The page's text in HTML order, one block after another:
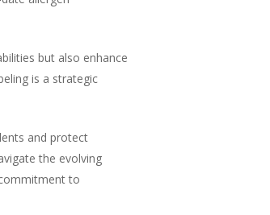
but also enhance
is a strategic
and protect
the evolving
to